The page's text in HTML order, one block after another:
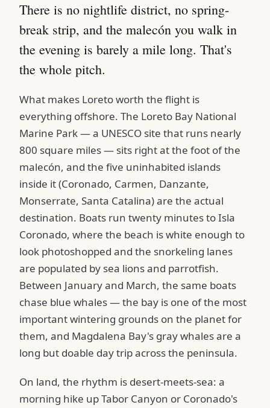
There is no nightlife district, no spring-
break strip, and the malecón you walk in
the evening is barely a mile long. That's
the whole pitch.
What makes Loreto worth the flight is
everything offshore. The Loreto Bay National
Marine Park — a UNESCO site that runs nearly
800 square miles — sits right at the foot of the
malecón, and the five uninhabited islands
inside it (Coronado, Carmen, Danzante,
Monserrate, Santa Catalina) are the actual
destination. Boats run twenty minutes to Isla
Coronado, where the beach is white enough to
look photoshopped and the snorkeling lanes
are populated by sea lions and parrotfish.
Between January and March, the same boats
chase blue whales — the bay is one of the most
important wintering grounds on the planet for
them, and Magdalena Bay's gray whales are a
long but doable day trip across the peninsula.
On land, the rhythm is desert-meets-sea: a
morning hike up Tabor Canyon or Coronado's